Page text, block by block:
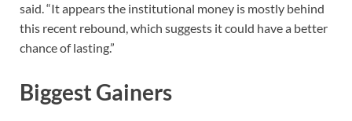
said. “It appears the institutional money is mostly behind
this recent rebound, which suggests it could have a better
chance of lasting.”
Biggest Gainers